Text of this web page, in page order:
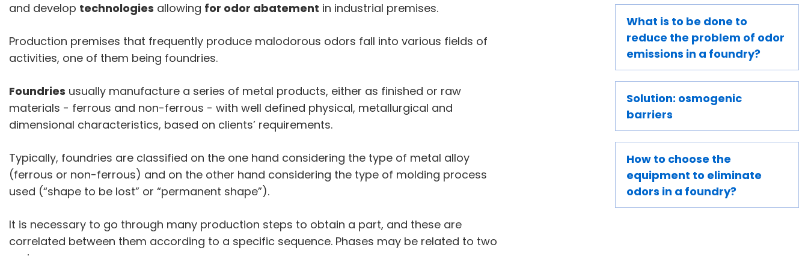
and develop technologies allowing for odor abatement in industrial premises.
Production premises that frequently produce malodorous odors fall into various fields of
activities, one of them being foundries.
Foundries usually manufacture a series of metal products, either as finished or raw
materials - ferrous and non-ferrous - with well defined physical, metallurgical and
dimensional characteristics, based on clients’ requirements.
Typically, foundries are classified on the one hand considering the type of metal alloy
(ferrous or non-ferrous) and on the other hand considering the type of molding process
used (“shape to be lost” or “permanent shape”).
It is necessary to go through many production steps to obtain a part, and these are
correlated between them according to a specific sequence. Phases may be related to two
What is to be done to
reduce the problem of odor
emissions in a foundry?
Solution: osmogenic
barriers
How to choose the
equipment to eliminate
odors in a foundry?